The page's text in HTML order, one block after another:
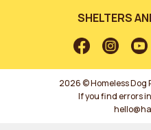
SHELTERS
2026 © Homeless Dog
If you find errors